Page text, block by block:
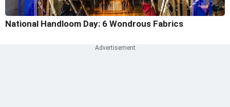
National Handloom Day: 6 Wondrous Fabrics